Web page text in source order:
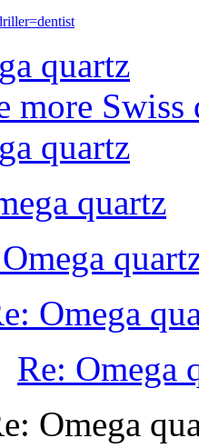
quartz
more
quartz
quartz
Omega
Re: Omega
Omega